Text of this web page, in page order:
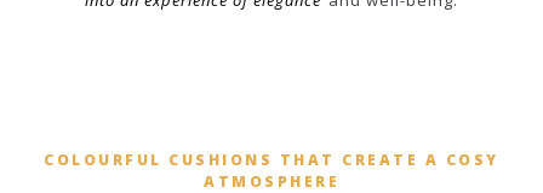
COLOURFUL CUSHIONS THAT CREATE A COSY
ATMOSPHERE